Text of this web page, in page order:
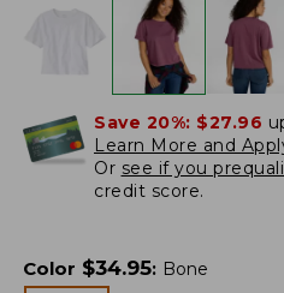
Save 20%: $27.96
Learn More and
Or see if you
credit score.
Color $34.95: Bone